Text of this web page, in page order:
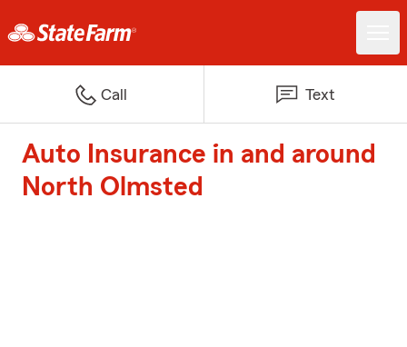
Call Text
Auto Insurance in and around
North Olmsted